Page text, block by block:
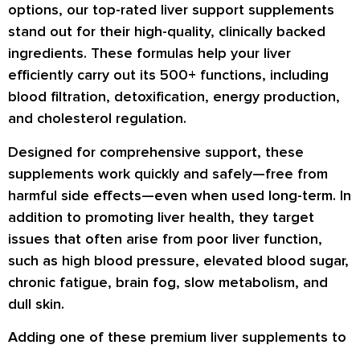
options, our top-rated liver support supplements
stand out for their high-quality, clinically backed
ingredients. These formulas help your liver
efficiently carry out its 500+ functions, including
blood filtration, detoxification, energy production,
and cholesterol regulation.
Designed for comprehensive support, these
supplements work quickly and safely—free from
harmful side effects—even when used long-term. In
addition to promoting liver health, they target
issues that often arise from poor liver function,
such as high blood pressure, elevated blood sugar,
chronic fatigue, brain fog, slow metabolism, and
dull skin.
Adding one of these premium liver supplements to